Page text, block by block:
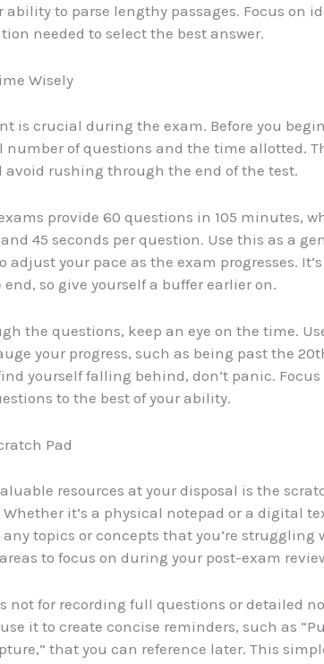
ability to parse lengthy passages. Focus on
needed to select the best answer.
Wisely
is crucial during the exam. Before you
number of questions and the time allotted.
avoid rushing through the end of the test.
provide 60 questions in 105 minutes,
45 seconds per question. Use this as a
adjust your pace as the exam progresses.
so give yourself a buffer earlier on.
the questions, keep an eye on the time.
your progress, such as being past the
yourself falling behind, don’t panic.
to the best of your ability.
Pad
resources at your disposal is the
it’s a physical notepad or a digital
any topics or concepts that you’re struggling
to focus on during your post-exam
not for recording full questions or detailed
it to create concise reminders, such as
that you can reference later. This